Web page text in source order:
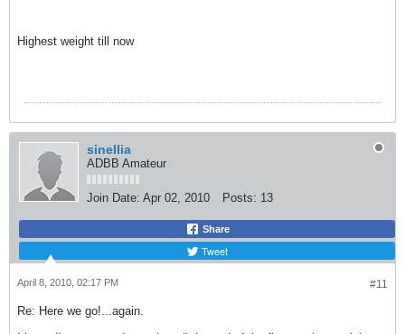
Highest weight till now
sinellia
ADBB Amateur
Join Date: Apr 02, 2010 Posts: 13
Share
Tweet
#11
April 8, 2010, 02:17 PM
Re: Here we go!...again.